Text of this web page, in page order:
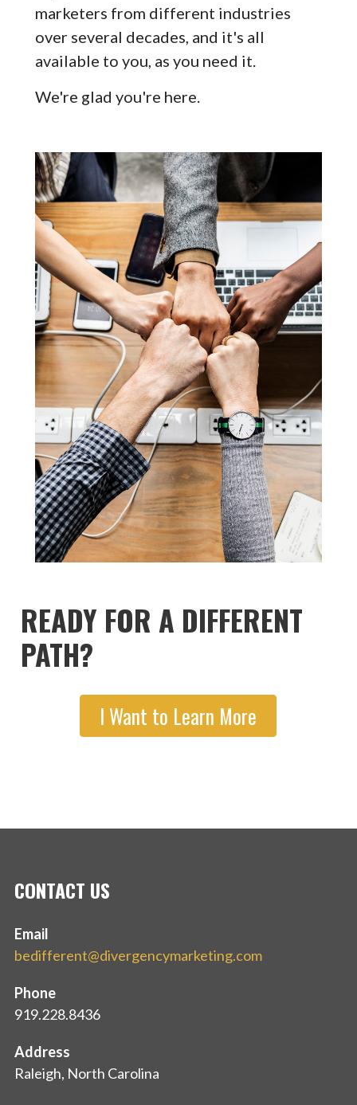
marketers from different industries
over several decades, and it's all
available to you, as you need it.
We're glad you're here.
READY FOR A DIFFERENT
PATH?
I Want to Learn More
CONTACT US
Email
bedifferent@divergencymarketing.com
Phone
919.228.8436
Address
Raleigh, North Carolina